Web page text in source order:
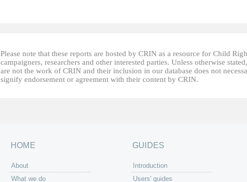
Please note that these reports are hosted by CRIN as a resource for Child
campaigners, researchers and other interested parties. Unless otherwise
are not the work of CRIN and their inclusion in our database does not
signify endorsement or agreement with their content by CRIN.
HOME
About
What we do
GUIDES
Introduction
Users' guides